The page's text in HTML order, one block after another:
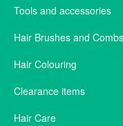
Tools and accessories
Hair Brushes and Combs
Hair Colouring
Clearance items
Hair Care